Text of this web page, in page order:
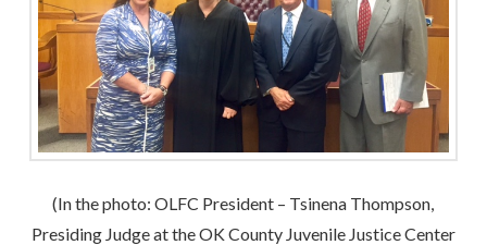
(In the photo: OLFC President – Tsinena Thompson,
Presiding Judge at the OK County Juvenile Justice Center